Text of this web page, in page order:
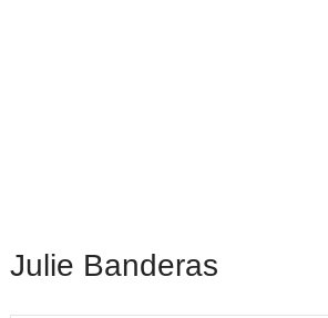
Julie Banderas